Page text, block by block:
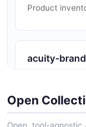
Product
acuity-
acuity-
Open